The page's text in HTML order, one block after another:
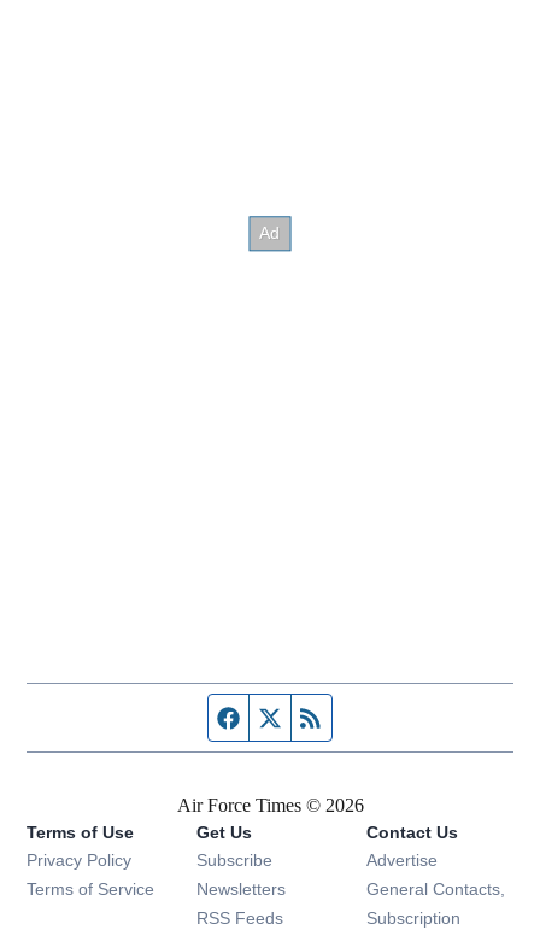
Facebook page
Twitter feed
Air Force Times © 2026
Terms of Use
Privacy Policy
Terms of Service
Get Us
Subscribe Opens in new window
Newsletters Opens in new window
RSS Feeds Opens in new window
Contact Us
Advertise
General Contacts,
Subscription